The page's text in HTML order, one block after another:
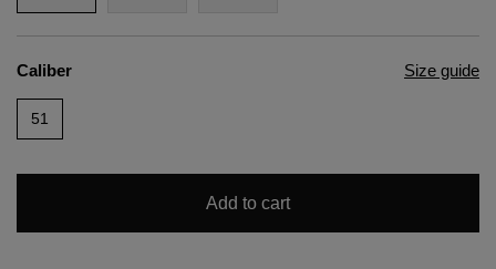
ROUND/OVAL
ROUND/OVAL
Caliber Size guide
51
Add to cart